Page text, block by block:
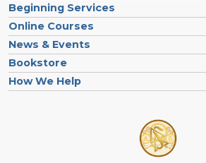
Beginning Services
Online Courses
News & Events
Bookstore
How We Help